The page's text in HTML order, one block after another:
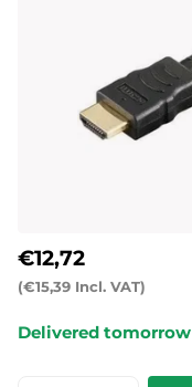
(€15,39 Incl. VAT)
€12,72
Delivered tomorrow